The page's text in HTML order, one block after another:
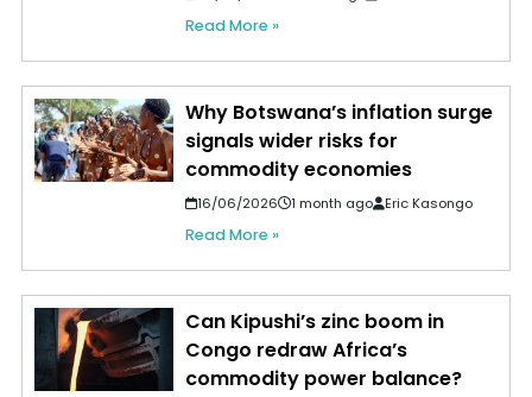
Read More »
Why Botswana’s inflation surge
signals wider risks for
commodity economies
16/06/2026 1 month ago Eric Kasongo
Read More »
Can Kipushi’s zinc boom in
Congo redraw Africa’s
commodity power balance?